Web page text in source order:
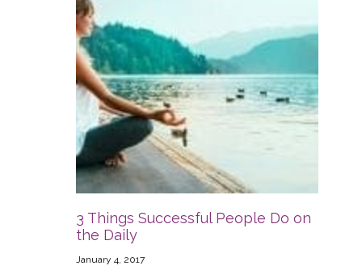
3 Things Successful People Do on
the Daily
January 4, 2017